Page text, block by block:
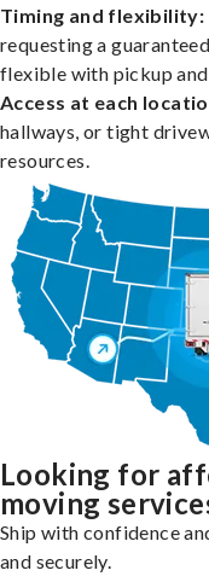
Timing and flexibility:
requesting a
flexible with pickup
Access at each
hallways, or tight
resources.
Looking for
moving
Ship with confidence
and securely.